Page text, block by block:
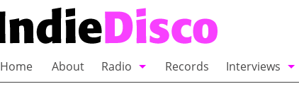
Home About
Radio
Records
Interviews